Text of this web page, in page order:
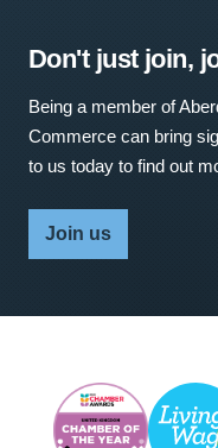
Don't just join,
Being a member of
Commerce can bring
to us today to find out
Join us